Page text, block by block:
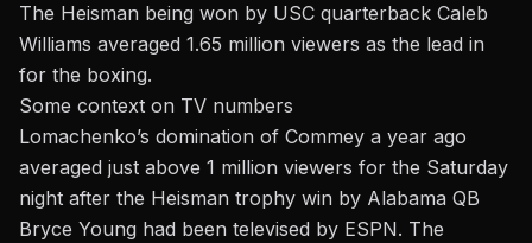
The Heisman being won by USC quarterback Caleb
Williams averaged 1.65 million viewers as the lead in
for the boxing.
Some context on TV numbers
Lomachenko’s domination of Commey a year ago
averaged just above 1 million viewers for the Saturday
night after the Heisman trophy win by Alabama QB
Bryce Young had been televised by ESPN. The